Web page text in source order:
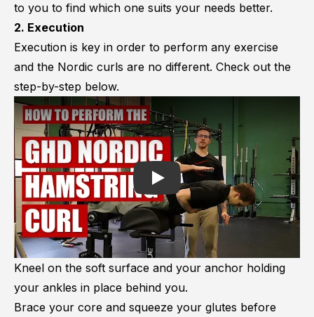
to you to find which one suits your needs better.
2. Execution
Execution is key in order to perform any exercise
and the Nordic curls are no different. Check out the
step-by-step below.
Play
Kneel on the soft surface and your anchor holding
your ankles in place behind you.
Brace your core and squeeze your glutes before